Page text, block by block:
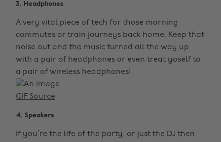
3. Headphones
A very vital piece of tech for those morning
commutes or train journeys back home. Keep that
noise out and the music turned all the way up
with a pair of headphones or even treat yoself to
a pair of wireless headphones!
GIF Source
4. Speakers
If you’re the life of the party, or just the DJ then